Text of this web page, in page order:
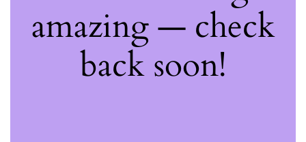
amazing — check
back soon!